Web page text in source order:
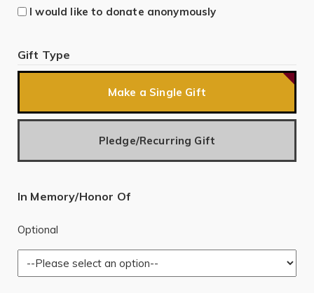
I would like to donate anonymously
Gift Type
Make a Single Gift
Pledge/Recurring Gift
In Memory/Honor Of
Optional